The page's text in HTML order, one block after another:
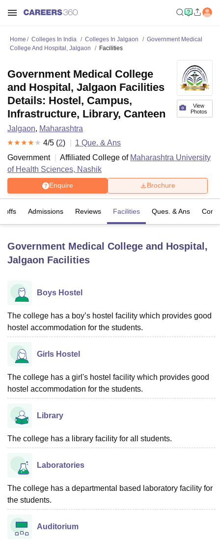
LucknowKMC ManipalKing George Medical College Lucknow
UPES Dehradun
Agricultural University, Anand
Vellore Institute of Technology, VelloreSRM Institute of
College Of Nursing, MumbaiICT MumbaiASMSOC Mumbai
Christian College
Centre, KolkataGuru Nanak Institute Of Hotel Management, Kolkata
ReviewsAmrita Vishwa Vidyapeetham Reviews
Home Colleges In India Colleges In Jalgaon
Government Medical
College And Hospital, Jalgaon
Facilities
View
Photos
Government Medical College
and Hospital, Jalgaon Facilities
Details: Hostel, Campus,
Infrastructure, Library, Canteen
Jalgaon, Maharashtra
4/5 (2) 1 Que. & Ans
Government
Affiliated College of Maharashtra University
of Health Sciences, Nashik
Enquire Brochure
offs Admissions Reviews Facilities Ques. & Ans
Government Medical College and Hospital,
Jalgaon Facilities
Boys Hostel
The college has a boy’s hostel facility which provides good
hostel accommodation for the students.
Girls Hostel
The college has a girl's hostel facility which provides good
hostel accommodation for the students.
Library
The college has a library facility for all students.
Laboratories
The college has a departmental based laboratory facility for
the students.
Auditorium